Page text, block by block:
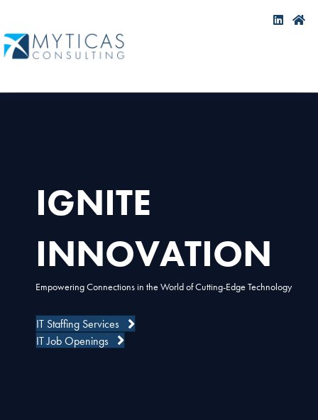
IGNITE
INNOVATION
Empowering Connections in the World of Cutting-Edge Technology
IT Staffing Services
IT Job Openings